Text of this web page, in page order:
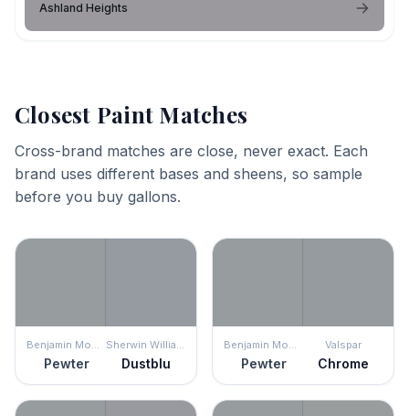
Ashland Heights
Closest Paint Matches
Cross-brand matches are close, never exact. Each
brand uses different bases and sheens, so sample
before you buy gallons.
Benjamin Moore
Pewter
Sherwin Williams
Dustblu
Benjamin Moore
Pewter
Valspar
Chrome